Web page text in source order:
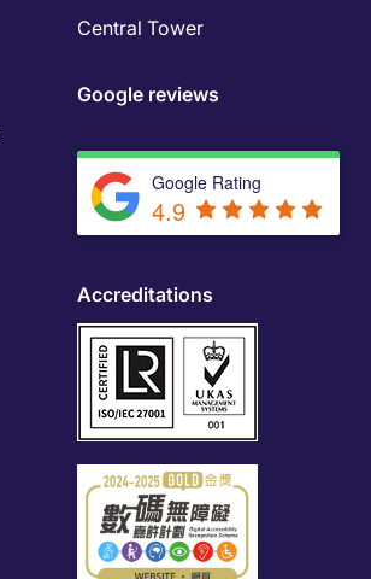
Central Tower
Google reviews
Google Rating
4.9
Accreditations